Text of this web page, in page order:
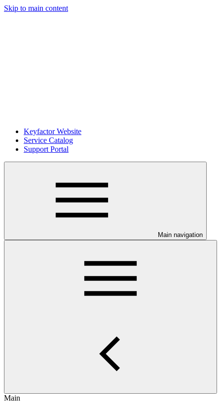
Skip to main content
Keyfactor Website
Service Catalog
Support Portal
Main navigation
Main